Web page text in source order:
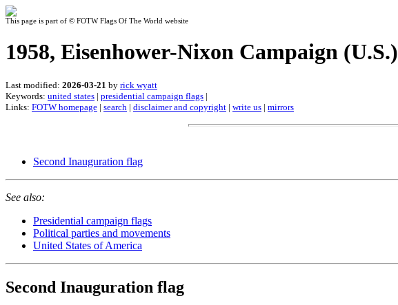
This page is part of © FOTW Flags Of The World website
1958, Eisenhower-Nixon Campaign (U.S.)
Last modified: 2026-03-21 by rick wyatt
Keywords: united states | presidential campaign flags |
Links: FOTW homepage | search | disclaimer and copyright | write us | mirrors
Second Inauguration flag
See also:
Presidential campaign flags
Political parties and movements
United States of America
Second Inauguration flag